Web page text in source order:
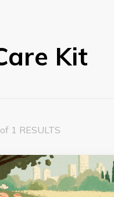
Kit
1 RESULTS